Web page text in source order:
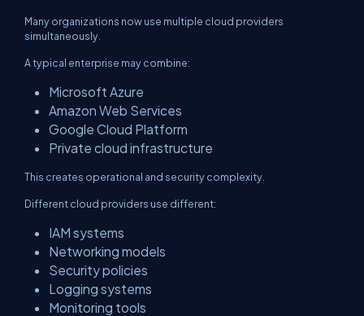
Many organizations now use multiple cloud providers
simultaneously.
A typical enterprise may combine:
Microsoft Azure
Amazon Web Services
Google Cloud Platform
Private cloud infrastructure
This creates operational and security complexity.
Different cloud providers use different:
IAM systems
Networking models
Security policies
Logging systems
Monitoring tools